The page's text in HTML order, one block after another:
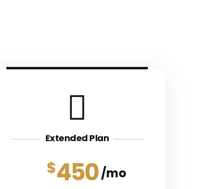
Extended Plan
$450 mo